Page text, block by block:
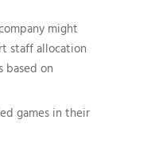
might
staff allocation
based on
games in their